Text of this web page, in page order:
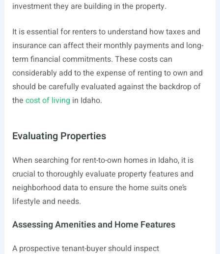
investment they are building in the property.
It is essential for renters to understand how taxes and
insurance can affect their monthly payments and long-
term financial commitments. These costs can
considerably add to the expense of renting to own and
should be carefully evaluated against the backdrop of
the cost of living in Idaho.
Evaluating Properties
When searching for rent-to-own homes in Idaho, it is
crucial to thoroughly evaluate property features and
neighborhood data to ensure the home suits one’s
lifestyle and needs.
Assessing Amenities and Home Features
A prospective tenant-buyer should inspect